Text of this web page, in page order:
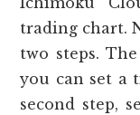
trading chart.
two steps.
you can set a
second step,